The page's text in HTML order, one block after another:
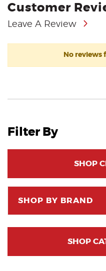
Customer
Leave A Review
No reviews
Filter By
SHOP
SHOP